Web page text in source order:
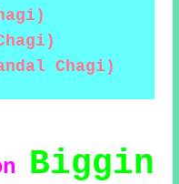
Chagi)
Biggin